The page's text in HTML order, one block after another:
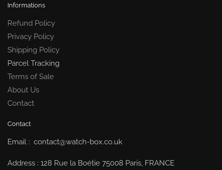
Informations
Refund Policy
Privacy Policy
Shipping Policy
Parcel Tracking
Terms of Sale
About Us
Contact
Contact
Email : contact@watch-box.co.uk
Address : 128 Rue la Boétie 75008 Paris, FRANCE